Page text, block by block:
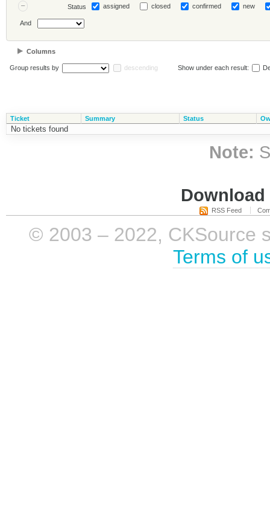
Status assigned closed confirmed new
And
Columns
Group results by descending Show under each result:
Ticket Summary Status
No tickets found
Note:
RSS Feed
© 2003 – 2022, CKSource
Terms of